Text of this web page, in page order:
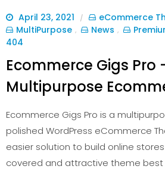
April 23, 2021 / eCommerce
MultiPurpose , News ,
404
Ecommerce Gigs Pro
Multipurpose
Ecommerce Gigs Pro is a
polished WordPress eCommerce
easier solution to build online
covered and attractive theme